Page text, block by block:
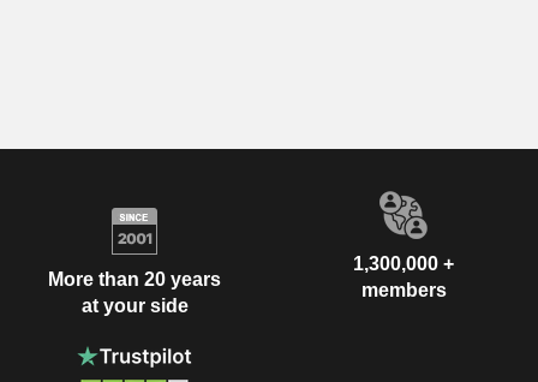
More than 20 years
at your side
1,300,000 +
members